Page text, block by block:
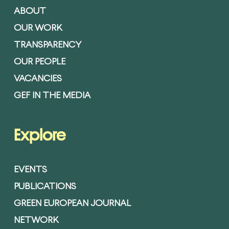
ABOUT
OUR WORK
TRANSPARENCY
OUR PEOPLE
VACANCIES
GEF IN THE MEDIA
Explore
EVENTS
PUBLICATIONS
GREEN EUROPEAN JOURNAL
NETWORK